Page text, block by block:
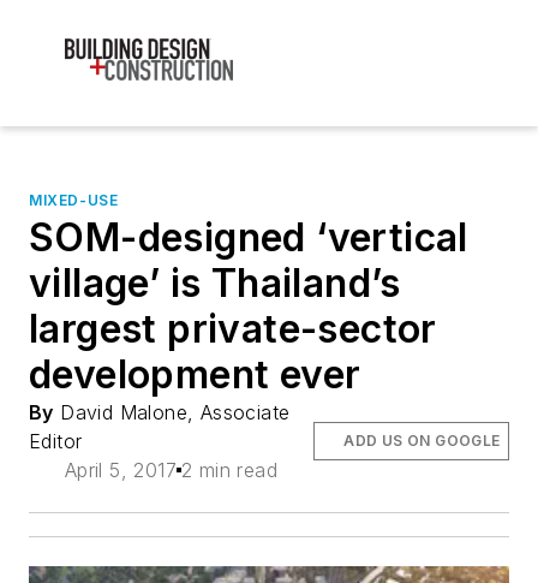
MIXED-USE
SOM-designed ‘vertical
village’ is Thailand’s
largest private-sector
development ever
By David Malone, Associate
Editor
April 5, 2017 2 min read
ADD US ON GOOGLE